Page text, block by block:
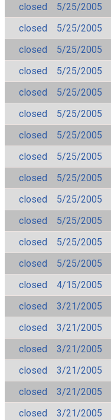
closed
5/25/2005
closed
5/25/2005
closed
5/25/2005
closed
5/25/2005
closed
5/25/2005
closed
5/25/2005
closed
5/25/2005
closed
5/25/2005
closed
5/25/2005
closed
5/25/2005
closed
5/25/2005
closed
5/25/2005
closed
5/25/2005
closed
4/15/2005
closed
3/21/2005
closed
3/21/2005
closed
3/21/2005
closed
3/21/2005
closed
3/21/2005
closed
3/21/2005